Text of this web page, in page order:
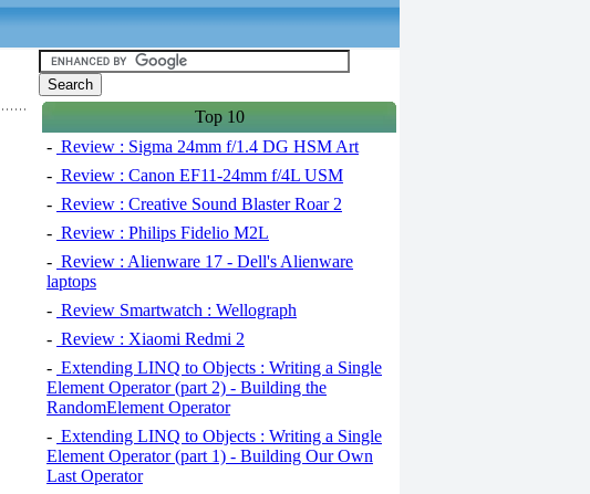
Top 10
- Review : Sigma 24mm f/1.4 DG HSM Art
- Review : Canon EF11-24mm f/4L USM
- Review : Creative Sound Blaster Roar 2
- Review : Philips Fidelio M2L
- Review : Alienware 17 - Dell's Alienware
laptops
- Review Smartwatch : Wellograph
- Review : Xiaomi Redmi 2
- Extending LINQ to Objects : Writing a Single
Element Operator (part 2) - Building the
RandomElement Operator
- Extending LINQ to Objects : Writing a Single
Element Operator (part 1) - Building Our Own
Last Operator